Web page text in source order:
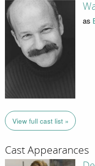
as
View full cast list »
Cast Appearances